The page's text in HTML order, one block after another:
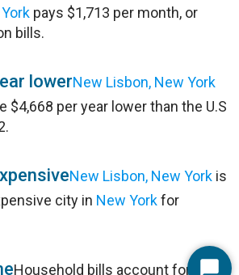
pays $1,713 per month, or
bills.
lowerNew Lisbon, New York
$4,668 per year lower than the U.S
New Lisbon, New York is
city in New Yorkfor
Household bills account for 24%